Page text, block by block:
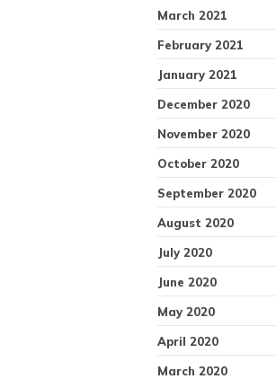
March 2021
February 2021
January 2021
December 2020
November 2020
October 2020
September 2020
August 2020
July 2020
June 2020
May 2020
April 2020
March 2020